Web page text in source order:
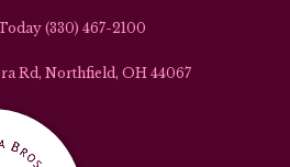
(330) 467-2100
Rd, Northfield, OH 44067